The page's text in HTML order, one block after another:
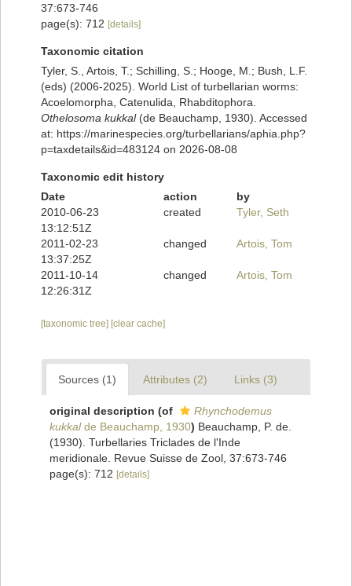
37:673-746
page(s): 712 [details]
Taxonomic citation
Tyler, S., Artois, T.; Schilling, S.; Hooge, M.; Bush, L.F.
(eds) (2006-2025). World List of turbellarian worms:
Acoelomorpha, Catenulida, Rhabditophora.
Othelosoma kukkal(de Beauchamp, 1930). Accessed
at: https://marinespecies.org/turbellarians/aphia.php?
p=taxdetails&id=483124 on 2026-08-08
Taxonomic edit history
Date
action
by
2010-06-23
13:12:51Z
created Tyler, Seth
2011-02-23
13:37:25Z
changed Artois, Tom
2011-10-14
12:26:31Z
changed Artois, Tom
[taxonomic tree] [clear cache]
Sources (1) Attributes (2) Links (3)
original description (of
Rhynchodemus
kukkalde Beauchamp, 1930) Beauchamp, P. de.
(1930). Turbellaries Triclades de l'Inde
meridionale. Revue Suisse de Zool, 37:673-746
page(s): 712 [details]